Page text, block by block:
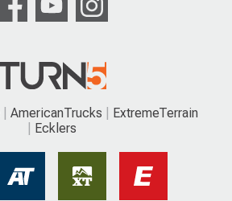
AmericanTrucks
ExtremeTerrain
Ecklers